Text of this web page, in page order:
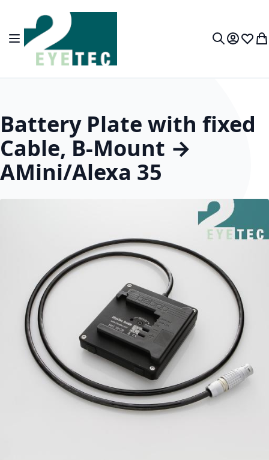
Skip to Content
Toggle Nav My Wish
Battery Plate with fixed
Cable, B-Mount →
AMini/Alexa 35